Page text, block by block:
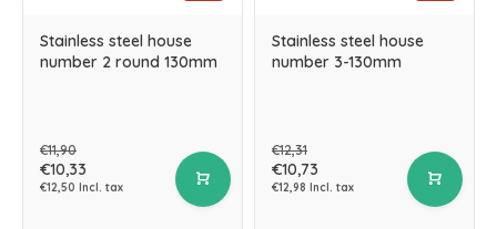
Stainless steel house
number 2 round 130mm
€11,90
€10,33
€12,50 Incl. tax
Stainless steel house
number 3-130mm
€12,31
€10,73
€12,98 Incl. tax